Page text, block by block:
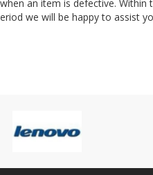
an item is defective.
we will be happy to assist